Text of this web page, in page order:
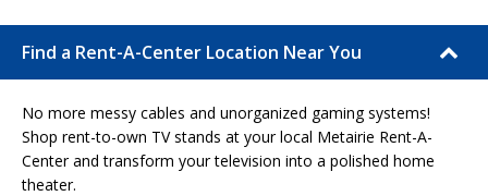
Find a Rent-A-Center Location Near You
No more messy cables and unorganized gaming systems!
Shop rent-to-own TV stands at your local Metairie Rent-A-
Center and transform your television into a polished home
theater.